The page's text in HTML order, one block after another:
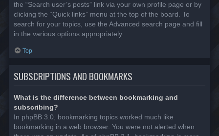
the “Search user’s posts” link via your own profile page or by
clicking the “Quick links” menu at the top of the board. To
search for your topics, use the Advanced search page and fill
in the various options appropriately.
Top
SUBSCRIPTIONS AND BOOKMARKS
What is the difference between bookmarking and
subscribing?
In phpBB 3.0, bookmarking topics worked much like
bookmarking in a web browser. You were not alerted when